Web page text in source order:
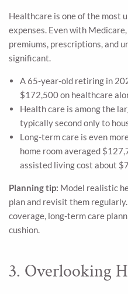
Healthcare is one of the most
expenses. Even with
premiums, prescriptions, and
significant.
A 65-year-old retiring in
$172,500 on healthcare
Health care is among the
typically second only to
Long-term care is even
home room averaged
assisted living cost about
Planning tip: Model realistic
plan and revisit them
coverage, long-term care
cushion.
3. Overlooking